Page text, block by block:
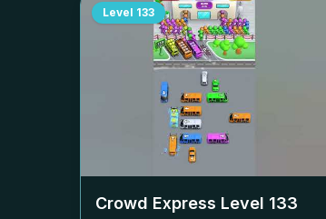
Level 133
Crowd Express Level 133